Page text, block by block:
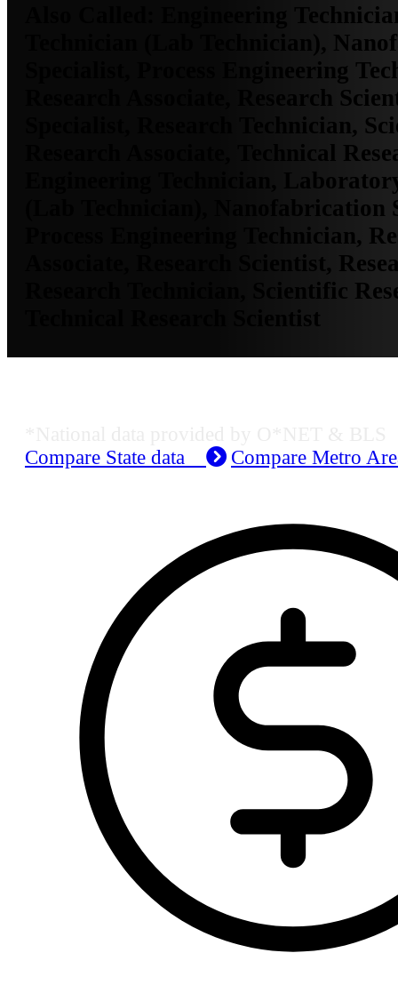
Engineering
Technician (Lab Technician),
Specialist, Process Engineering
Research Associate, Research
Specialist, Research Technician,
Research Associate, Technical
Engineering Technician,
(Lab Technician), Nanofabrication
Process Engineering Technician,
Associate, Research Scientist,
Research Technician, Scientific
Compare State data
Compare Metro